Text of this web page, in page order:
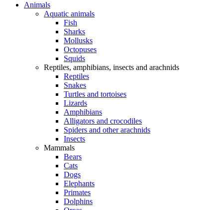
Animals
Aquatic animals
Fish
Sharks
Mollusks
Octopuses
Squids
Reptiles, amphibians, insects and arachnids
Reptiles
Snakes
Turtles and tortoises
Lizards
Amphibians
Alligators and crocodiles
Spiders and other arachnids
Insects
Mammals
Bears
Cats
Dogs
Elephants
Primates
Dolphins